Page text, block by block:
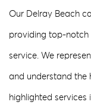
Our Delray Beach
providing top-notch
service. We
and understand the
highlighted services